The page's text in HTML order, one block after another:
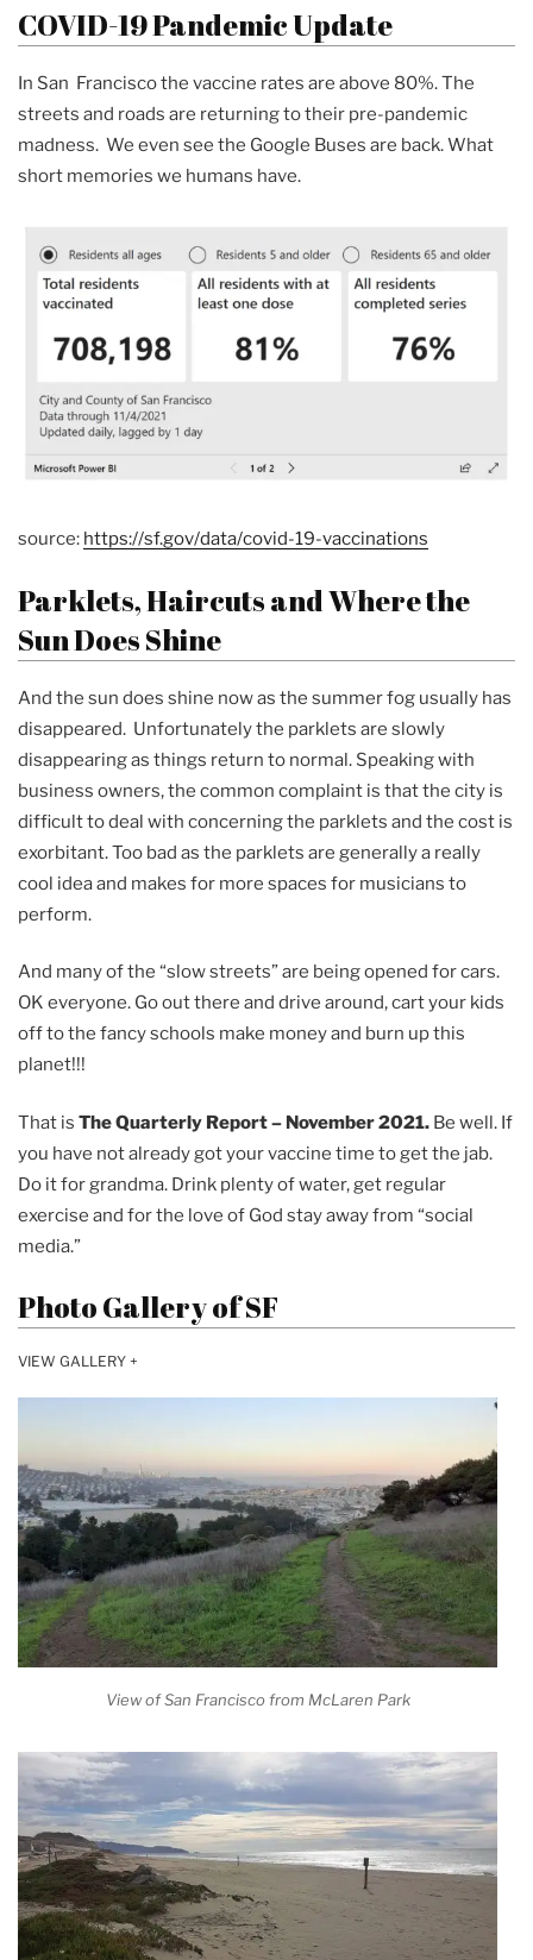
COVID-19 Pandemic Update
In San Francisco the vaccine rates are above 80%. The
streets and roads are returning to their pre-pandemic
madness. We even see the Google Buses are back. What
short memories we humans have.
source: https://sf.gov/data/covid-19-vaccinations
Parklets, Haircuts and Where the
Sun Does Shine
And the sun does shine now as the summer fog usually has
disappeared. Unfortunately the parklets are slowly
disappearing as things return to normal. Speaking with
business owners, the common complaint is that the city is
difficult to deal with concerning the parklets and the cost is
exorbitant. Too bad as the parklets are generally a really
cool idea and makes for more spaces for musicians to
perform.
And many of the “slow streets” are being opened for cars.
OK everyone. Go out there and drive around, cart your kids
off to the fancy schools make money and burn up this
planet!!!
That is The Quarterly Report – November 2021. Be well. If
you have not already got your vaccine time to get the jab.
Do it for grandma. Drink plenty of water, get regular
exercise and for the love of God stay away from “social
media.”
Photo Gallery of SF
VIEW GALLERY +
View of San Francisco from McLaren Park